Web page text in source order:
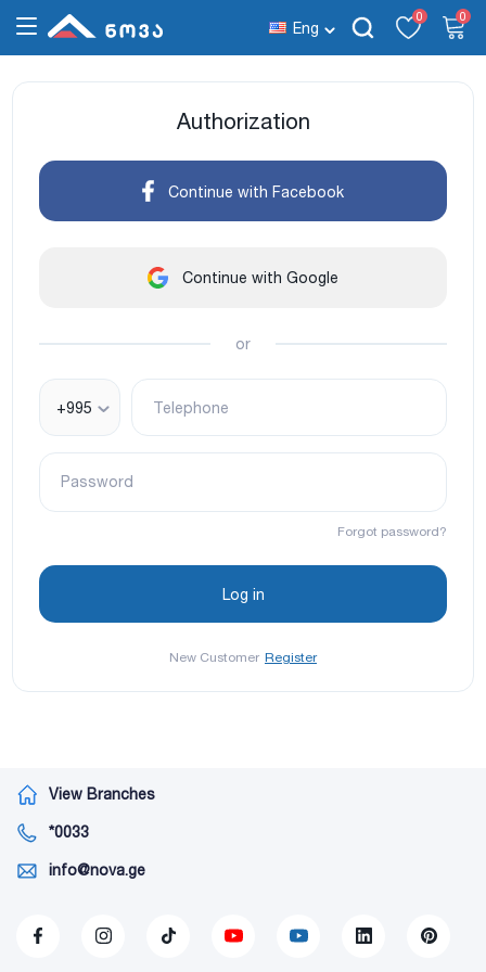
Eng
0 0
Authorization
Continue with Facebook
Continue with Google
or
+995 Telephone
Password
Forgot password?
New Customer Register
View Branches
*0033
info@nova.ge